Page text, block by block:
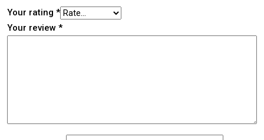
Your rating *
Your review *